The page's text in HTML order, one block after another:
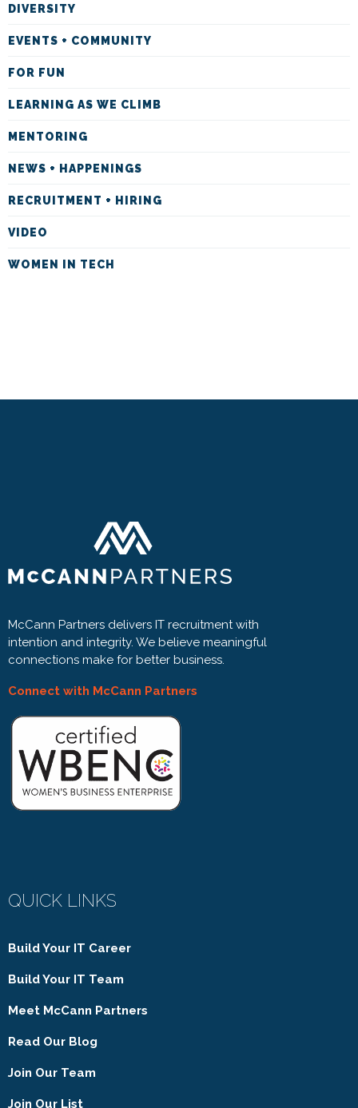
DIVERSITY
EVENTS + COMMUNITY
FOR FUN
LEARNING AS WE CLIMB
MENTORING
NEWS + HAPPENINGS
RECRUITMENT + HIRING
VIDEO
WOMEN IN TECH
McCann Partners delivers IT recruitment with
intention and integrity. We believe meaningful
connections make for better business.
Connect with McCann Partners
QUICK LINKS
Build Your IT Career
Build Your IT Team
Meet McCann Partners
Read Our Blog
Join Our Team
Join Our List